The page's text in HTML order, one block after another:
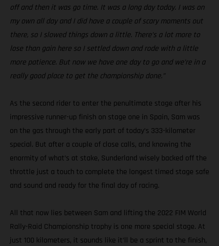
off and then it was go time. It was a long day today. I was on
my own all day and I did have a couple of scary moments out
there, so I slowed things down a little. There’s a lot more to
lose than gain here so I settled down and rode with a little
more patience. But now we have one day to go and we’re in a
really good place to get the championship done.”
As the second rider to enter the penultimate stage after his
impressive runner-up finish on stage one in Spain, Sam was
on the gas through the early part of today’s 333-kilometer
special. But after a couple of close calls, and knowing the
enormity of what’s at stake, Sunderland wisely backed off the
throttle just a touch to complete the longest timed stage safe
and sound and ready for the final day of racing.
All that now lies between Sam and lifting the 2022 FIM World
Rally-Raid Championship trophy is one more special stage. At
just 100 kilometers, it sounds like it’ll be a sprint to the finish,